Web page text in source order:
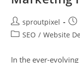
sproutpixel
SEO / Website
In the ever-